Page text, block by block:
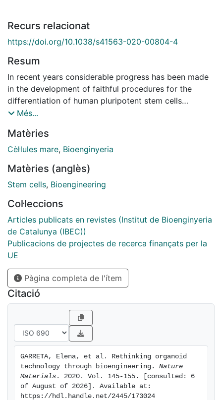
Recurs relacionat
https://doi.org/10.1038/s41563-020-00804-4
Resum
In recent years considerable progress has been made
in the development of faithful procedures for the
differentiation of human pluripotent stem cells
(hPSCs). An important step in this direction has also
generally relies on traditional three-dimensional culture
techniques that exploit cell-autonomous self-
over the external inputs supplied to the system. The
convergence of stem cell biology and bioengineering
controlled fashion, resulting in the development of
naturally inspired approaches to overcome major
limitations of this nascent technology. Based on the
current developments, we emphasize the
achievements and ongoing challenges of bringing
together hPSC organoid differentiation, bioengineering
and ethics. This Review underlines the need for
providing engineering solutions to gain control of self-
organization and functionality of hPSC-derived
organoids. We expect that this knowledge will guide
the community to generate higher-grade hPSC-derived
organoids for further applications in developmental
personalized medicine.
Més...
Matèries
Cèl·lules mare, Bioenginyeria
Matèries (anglès)
Stem cells, Bioengineering
Col·leccions
Articles publicats en revistes (Institut de Bioenginyeria
de Catalunya (IBEC))
Publicacions de projectes de recerca finançats per la
UE
Pàgina completa de l'ítem
Citació
GARRETA, Elena, et al. Rethinking organoid
technology through bioengineering. Nature
Materials . 2020. Vol. 145-155. [consulted: 6
of August of 2026]. Available at:
https://hdl.handle.net/2445/173024